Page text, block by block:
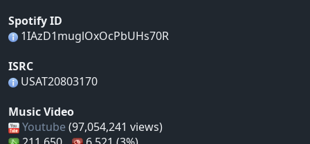
Spotify ID
1IAzD1muglOxOcPbUHs70R
ISRC
USAT20803170
Music Video
Youtube (97,054,241 views)